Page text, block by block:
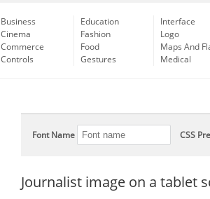
Business
Cinema
Commerce
Controls
Education
Fashion
Food
Gestures
Interface
Logo
Maps And
Medical
Font Name CSS
Journalist image on a tablet